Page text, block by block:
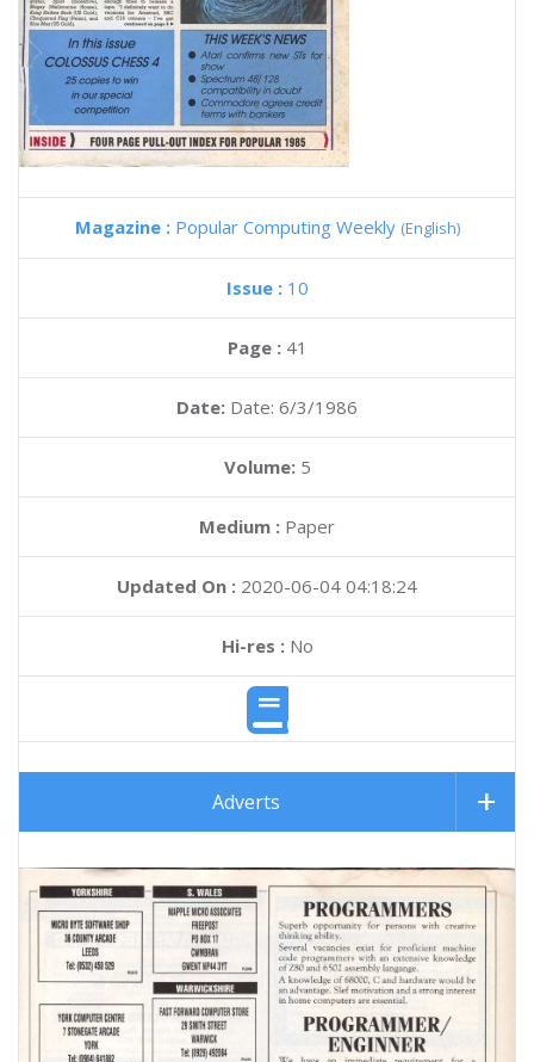
Magazine : Popular Computing Weekly (English)
Issue : 10
Page : 41
Date: Date: 6/3/1986
Volume: 5
Medium : Paper
Updated On : 2020-06-04 04:18:24
Hi-res :No
Adverts